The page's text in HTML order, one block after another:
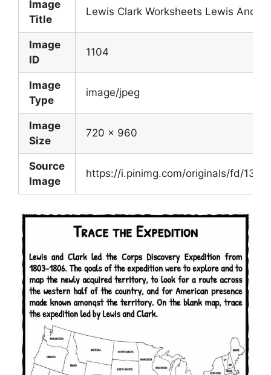
Image
Title
Lewis Clark Worksheets Lewis And
Image
ID
1104
Image
Type
image/jpeg
Image
Size
720 x 960
Source
Image
https://i.pinimg.com/originals/fd/13/